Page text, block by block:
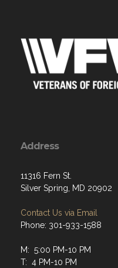
Address
11316 Fern St.
Silver Spring, MD 20902
Contact Us via Email
Phone: 301-933-1588
M: 5:00 PM-10 PM
T: 4 PM-10 PM